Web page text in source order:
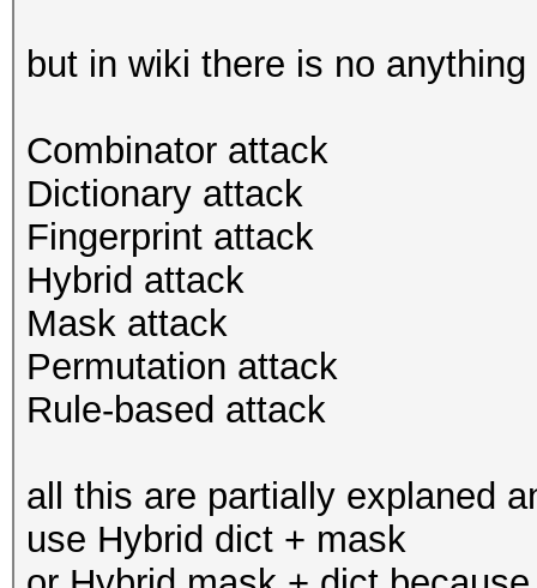
but in wiki there is no
Combinator attack
Dictionary attack
Fingerprint attack
Hybrid attack
Mask attack
Permutation attack
Rule-based attack
all this are partially explaned
use Hybrid dict + mask